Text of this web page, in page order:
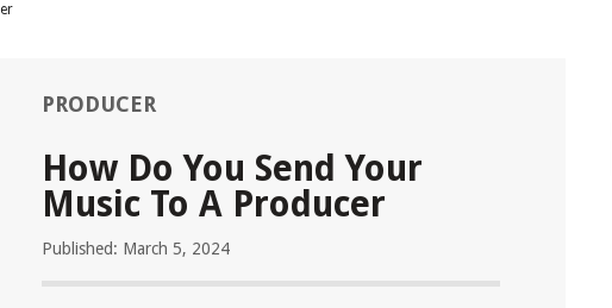
PRODUCER
How Do You Send Your
Music To A Producer
Published: March 5, 2024